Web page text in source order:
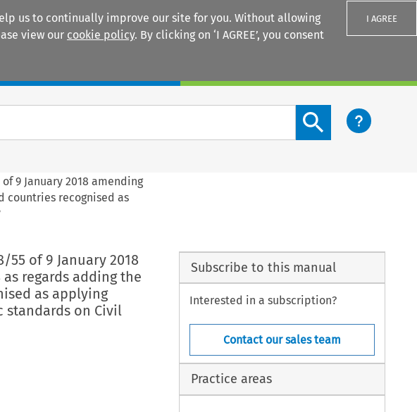
us to continually improve our site for you. Without allowing
view our cookie policy. By clicking on ‘I AGREE’, you consent
I AGREE
Search content button
9 January 2018 amending
countries recognised as
55 of 9 January 2018
regards adding the
as applying
on Civil
Subscribe to this manual
Interested in a subscription?
Contact our sales team
Practice areas